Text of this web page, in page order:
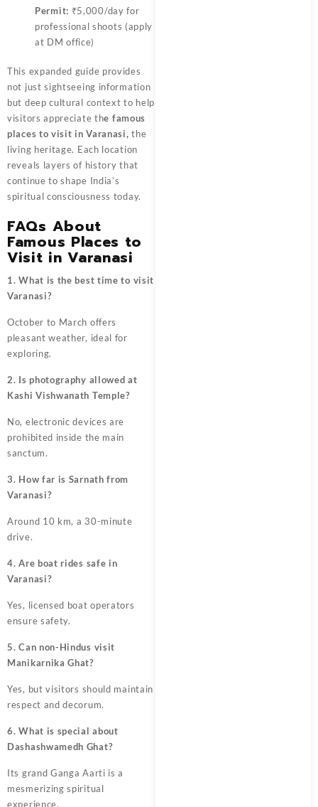
Permit: ₹5,000/day for
professional shoots (apply
at DM office)
This expanded guide provides
not just sightseeing information
but deep cultural context to help
visitors appreciate the famous
places to visit in Varanasi, the
living heritage. Each location
reveals layers of history that
continue to shape India’s
spiritual consciousness today.
FAQs About
Famous Places to
Visit in Varanasi
1. What is the best time to visit
Varanasi?
October to March offers
pleasant weather, ideal for
exploring.
2. Is photography allowed at
Kashi Vishwanath Temple?
No, electronic devices are
prohibited inside the main
sanctum.
3. How far is Sarnath from
Varanasi?
Around 10 km, a 30-minute
drive.
4. Are boat rides safe in
Varanasi?
Yes, licensed boat operators
ensure safety.
5. Can non-Hindus visit
Manikarnika Ghat?
Yes, but visitors should maintain
respect and decorum.
6. What is special about
Dashashwamedh Ghat?
Its grand Ganga Aarti is a
mesmerizing spiritual
experience.